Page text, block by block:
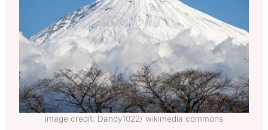
image credit: Dandy1022/ wikimedia commons